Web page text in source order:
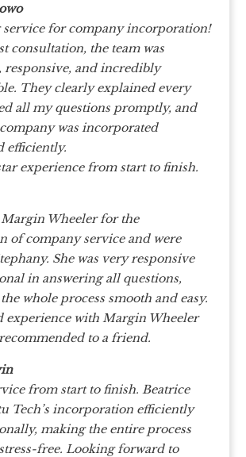
service for company incorporation!
consultation, the team was
responsive, and incredibly
They clearly explained every
all my questions promptly, and
was incorporated
efficiently.
experience from start to finish.
Margin Wheeler for the
of company service and were
She was very responsive
in answering all questions,
whole process smooth and easy.
experience with Margin Wheeler
to a friend.
from start to finish. Beatrice
Tech’s incorporation efficiently
making the entire process
free. Looking forward to